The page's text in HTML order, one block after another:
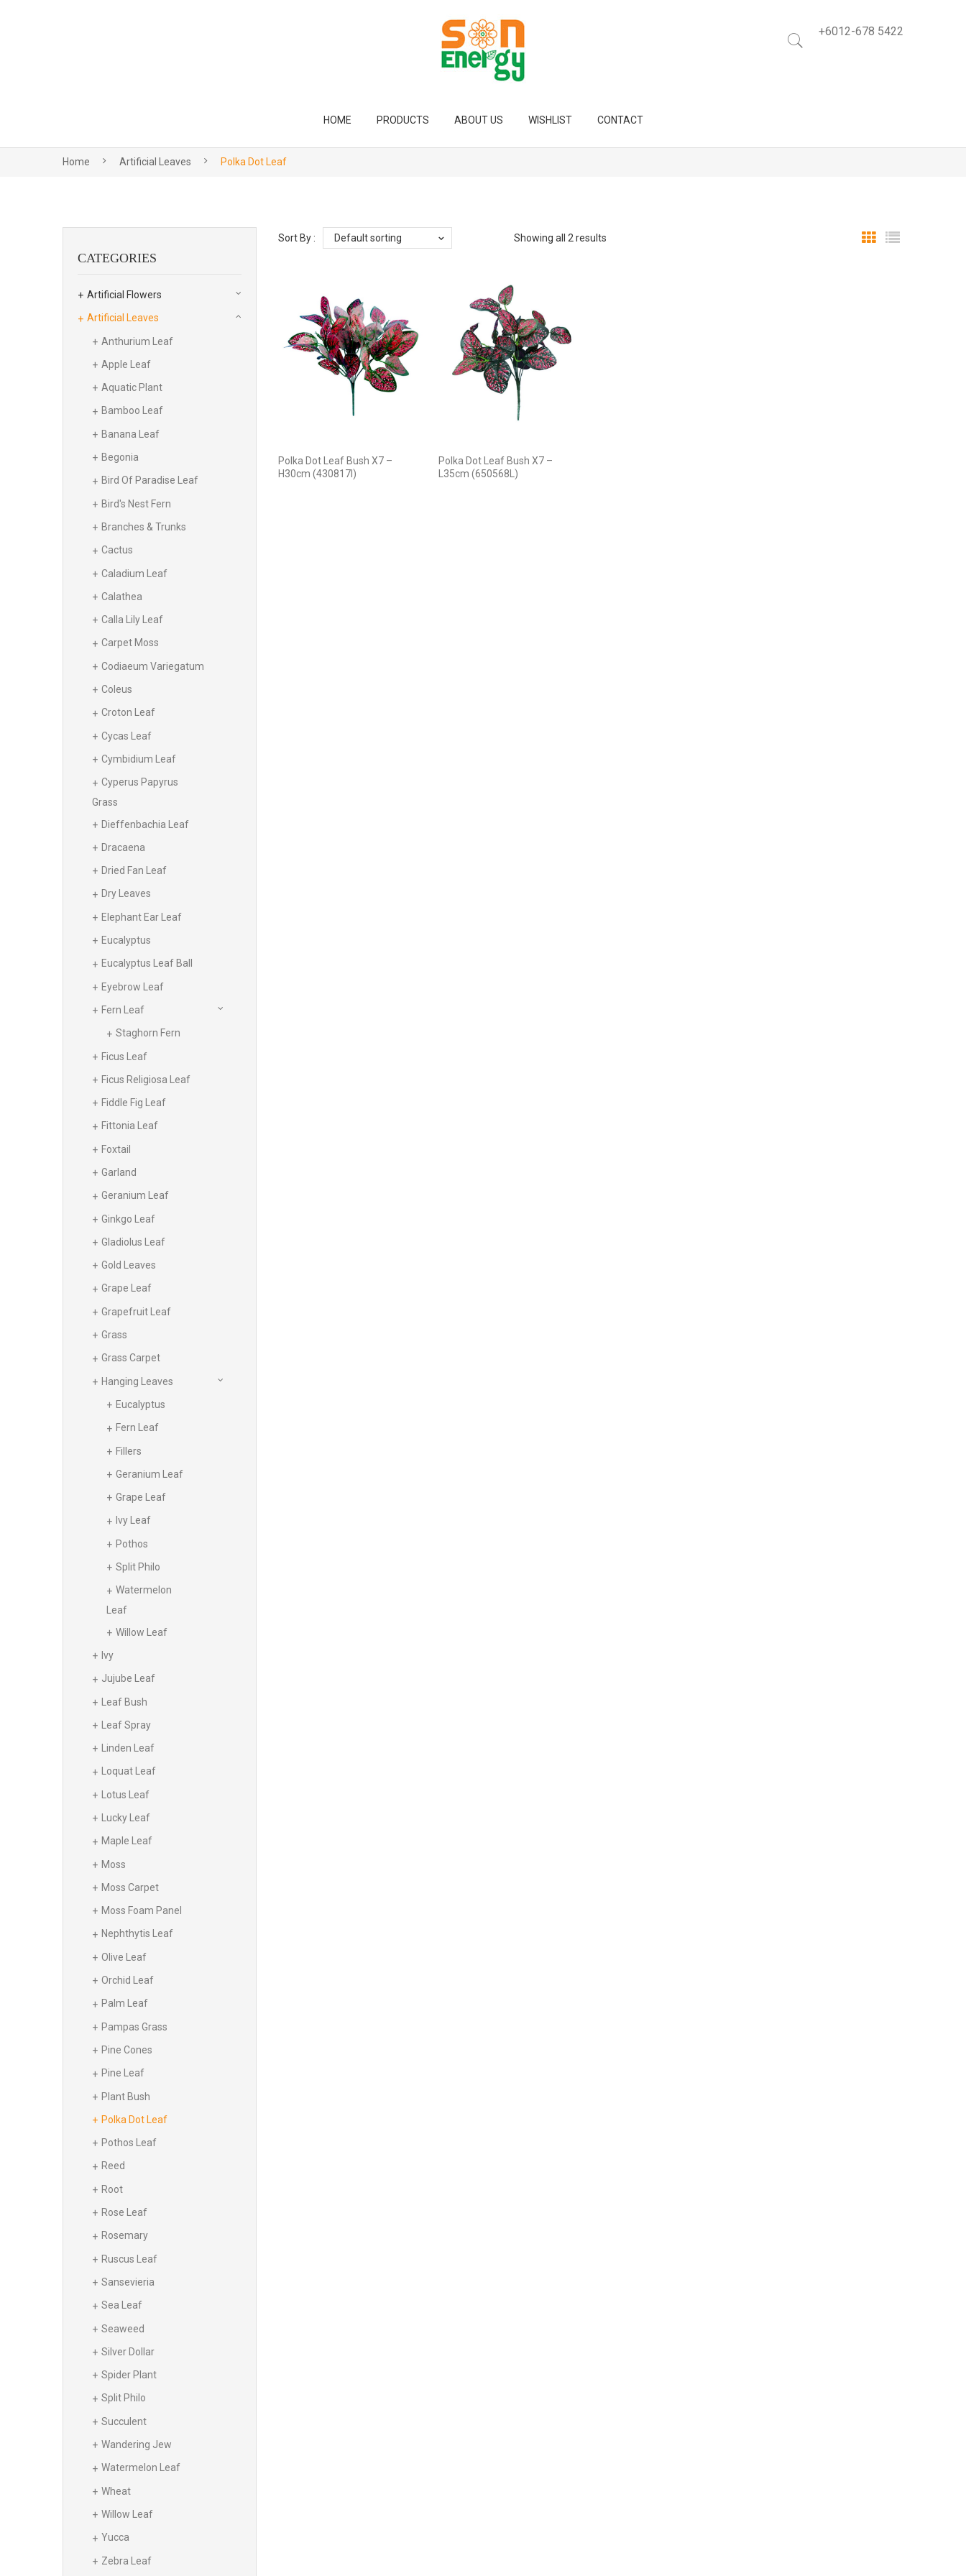
+6012-678 5422
HOME PRODUCTS ABOUT US WISHLIST CONTACT
Home Artificial Leaves Polka Dot Leaf
Showing all 2 results
Sort By : Default sorting
Polka Dot Leaf Bush X7 –
H30cm (430817I)
Polka Dot Leaf Bush X7 –
L35cm (650568L)
CATEGORIES
Artificial Flowers
Artificial Leaves
Anthurium Leaf
Apple Leaf
Aquatic Plant
Bamboo Leaf
Banana Leaf
Begonia
Bird Of Paradise Leaf
Bird's Nest Fern
Branches & Trunks
Cactus
Caladium Leaf
Calathea
Calla Lily Leaf
Carpet Moss
Codiaeum Variegatum
Coleus
Croton Leaf
Cycas Leaf
Cymbidium Leaf
Cyperus Papyrus
Grass
Dieffenbachia Leaf
Dracaena
Dried Fan Leaf
Dry Leaves
Elephant Ear Leaf
Eucalyptus
Eucalyptus Leaf Ball
Eyebrow Leaf
Fern Leaf
Staghorn Fern
Ficus Leaf
Ficus Religiosa Leaf
Fiddle Fig Leaf
Fittonia Leaf
Foxtail
Garland
Geranium Leaf
Ginkgo Leaf
Gladiolus Leaf
Gold Leaves
Grape Leaf
Grapefruit Leaf
Grass
Grass Carpet
Hanging Leaves
Eucalyptus
Fern Leaf
Fillers
Geranium Leaf
Grape Leaf
Ivy Leaf
Pothos
Split Philo
Watermelon
Leaf
Willow Leaf
Ivy
Jujube Leaf
Leaf Bush
Leaf Spray
Linden Leaf
Loquat Leaf
Lotus Leaf
Lucky Leaf
Maple Leaf
Moss
Moss Carpet
Moss Foam Panel
Nephthytis Leaf
Olive Leaf
Orchid Leaf
Palm Leaf
Pampas Grass
Pine Cones
Pine Leaf
Plant Bush
Polka Dot Leaf
Pothos Leaf
Reed
Root
Rose Leaf
Rosemary
Ruscus Leaf
Sansevieria
Sea Leaf
Seaweed
Silver Dollar
Spider Plant
Split Philo
Succulent
Wandering Jew
Watermelon Leaf
Wheat
Willow Leaf
Yucca
Zebra Leaf